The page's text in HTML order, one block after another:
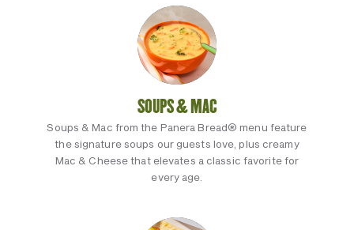
SOUPS & MAC
Soups & Mac from the Panera Bread® menu feature
the signature soups our guests love, plus creamy
Mac & Cheese that elevates a classic favorite for
every age.